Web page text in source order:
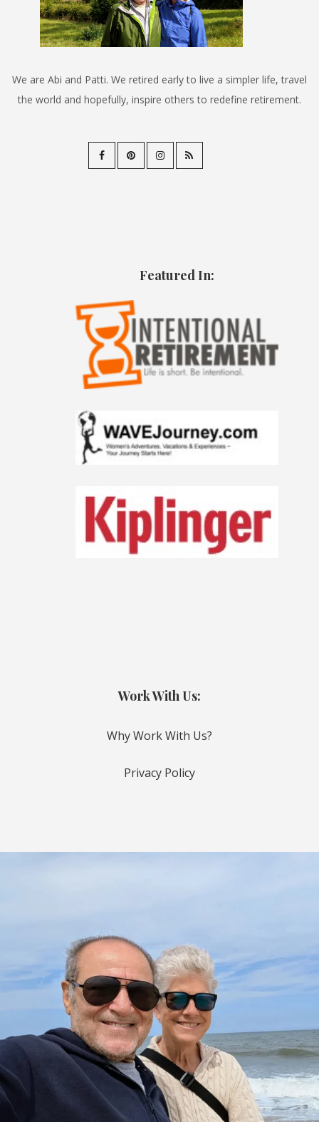
We are Abi and Patti. We retired early to live a simpler life, travel
the world and hopefully, inspire others to redefine retirement.
Featured In:
Work With Us:
Why Work With Us?
Privacy Policy